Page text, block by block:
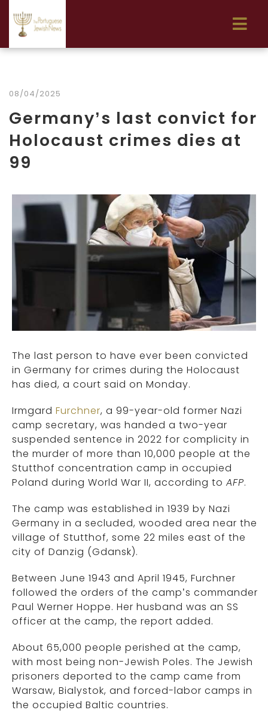
08/04/2025
Germany’s last convict for
Holocaust crimes dies at
99
The last person to have ever been convicted
in Germany for crimes during the Holocaust
has died, a court said on Monday.
Irmgard Furchner, a 99-year-old former Nazi
camp secretary, was handed a two-year
suspended sentence in 2022 for complicity in
the murder of more than 10,000 people at the
Stutthof concentration camp in occupied
Poland during World War II, according to AFP.
The camp was established in 1939 by Nazi
Germany in a secluded, wooded area near the
village of Stutthof, some 22 miles east of the
city of Danzig (Gdansk).
Between June 1943 and April 1945, Furchner
followed the orders of the camp’s commander
Paul Werner Hoppe. Her husband was an SS
officer at the camp, the report added.
About 65,000 people perished at the camp,
with most being non-Jewish Poles. The Jewish
prisoners deported to the camp came from
Warsaw, Bialystok, and forced-labor camps in
the occupied Baltic countries.